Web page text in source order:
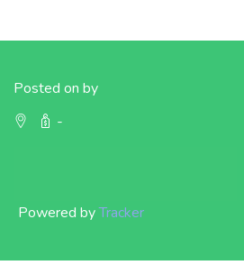
Posted on by
-
Powered byTracker